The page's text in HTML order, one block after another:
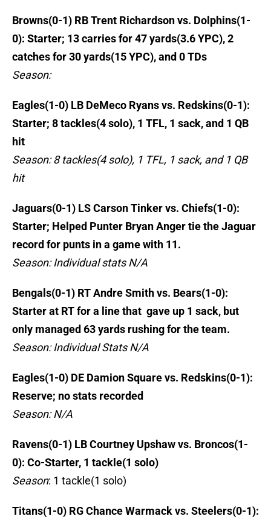
Browns(0-1) RB Trent Richardson vs. Dolphins(1-
0): Starter; 13 carries for 47 yards(3.6 YPC), 2
catches for 30 yards(15 YPC), and 0 TDs
Season:
Eagles(1-0) LB DeMeco Ryans vs. Redskins(0-1):
Starter; 8 tackles(4 solo), 1 TFL, 1 sack, and 1 QB
hit
Season: 8 tackles(4 solo), 1 TFL, 1 sack, and 1 QB
hit
Jaguars(0-1) LS Carson Tinker vs. Chiefs(1-0):
Starter; Helped Punter Bryan Anger tie the Jaguar
record for punts in a game with 11.
Season: Individual stats N/A
Bengals(0-1) RT Andre Smith vs. Bears(1-0):
Starter at RT for a line that gave up 1 sack, but
only managed 63 yards rushing for the team.
Season: Individual Stats N/A
Eagles(1-0) DE Damion Square vs. Redskins(0-1):
Reserve; no stats recorded
Season: N/A
Ravens(0-1) LB Courtney Upshaw vs. Broncos(1-
0): Co-Starter, 1 tackle(1 solo)
Season: 1 tackle(1 solo)
Titans(1-0) RG Chance Warmack vs. Steelers(0-1):